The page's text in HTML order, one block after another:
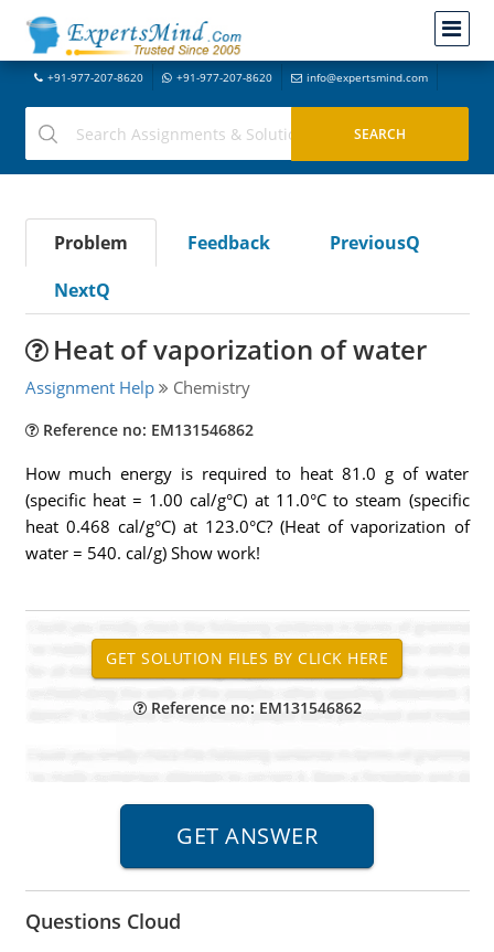
+91-977-207-8620 +91-977-207-8620 info@expertsmind.com
Problem Feedback
PreviousQ
NextQ
Heat of vaporization of water
Assignment Help Chemistry
Reference no: EM131546862
How much energy is required to heat 81.0 g of water
(specific heat = 1.00 cal/g°C) at 11.0°C to steam (specific
heat 0.468 cal/g°C) at 123.0°C? (Heat of vaporization of
water = 540. cal/g) Show work!
Reference no: EM131546862
Questions Cloud